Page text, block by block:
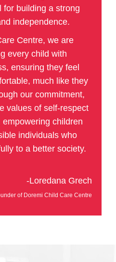
for building a strong
independence.
Centre, we are
every child with
ensuring they feel
much like they
our commitment,
values of self-respect
children
individuals who
to a better society.
-Loredana Grech
of Doremi Child Care Centre